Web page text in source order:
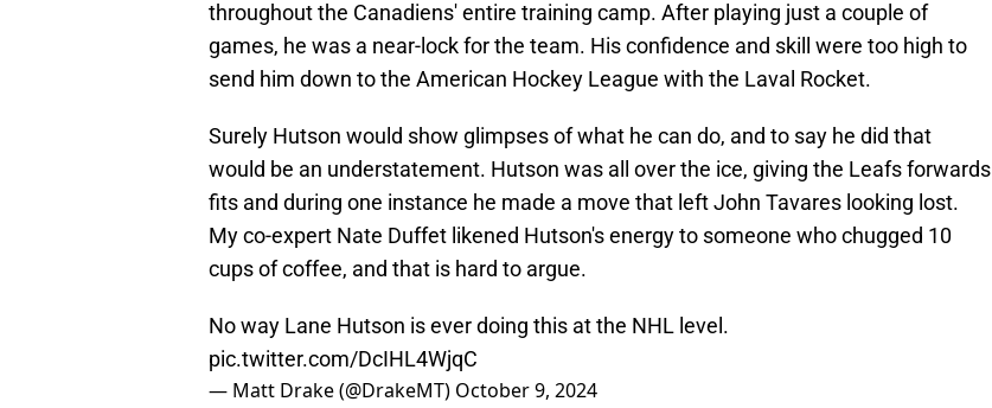
throughout the Canadiens' entire training camp. After playing just a couple of
games, he was a near-lock for the team. His confidence and skill were too high to
send him down to the American Hockey League with the Laval Rocket.
Surely Hutson would show glimpses of what he can do, and to say he did that
would be an understatement. Hutson was all over the ice, giving the Leafs forwards
fits and during one instance he made a move that left John Tavares looking lost.
My co-expert Nate Duffet likened Hutson's energy to someone who chugged 10
cups of coffee, and that is hard to argue.
No way Lane Hutson is ever doing this at the NHL level.
pic.twitter.com/DcIHL4WjqC
— Matt Drake (@DrakeMT) October 9, 2024